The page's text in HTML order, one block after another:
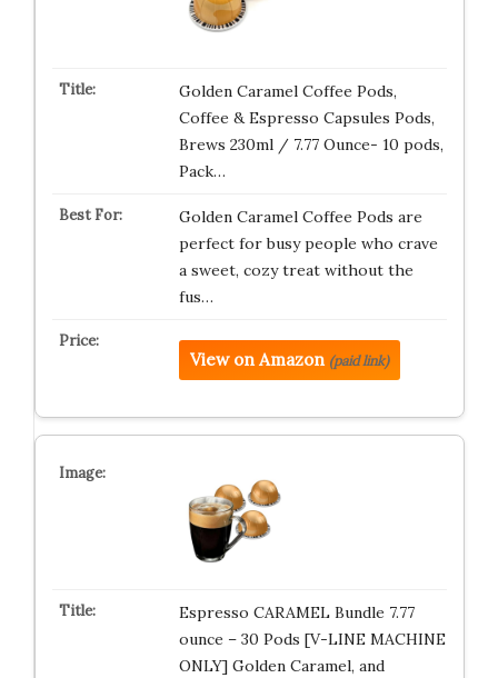
Golden Caramel Coffee Pods,
Coffee & Espresso Capsules Pods,
Brews 230ml / 7.77 Ounce- 10 pods,
Pack…
Golden Caramel Coffee Pods are
perfect for busy people who crave
a sweet, cozy treat without the
fus…
View on Amazon (paid link)
Espresso CARAMEL Bundle 7.77
ounce – 30 Pods [V-LINE MACHINE
ONLY] Golden Caramel, and